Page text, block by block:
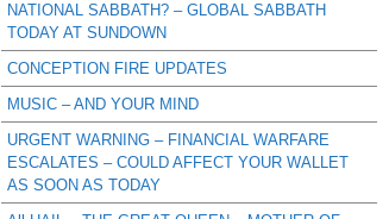
NATIONAL SABBATH? – GLOBAL SABBATH
TODAY AT SUNDOWN
CONCEPTION FIRE UPDATES
MUSIC – AND YOUR MIND
URGENT WARNING – FINANCIAL WARFARE
ESCALATES – COULD AFFECT YOUR WALLET
AS SOON AS TODAY